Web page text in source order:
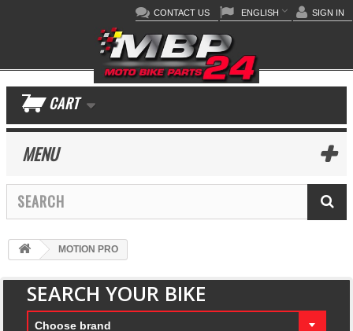
SIGN IN
ENGLISH
CONTACT US
CART
MENU
MOTION PRO
SEARCH YOUR BIKE
Choose brand